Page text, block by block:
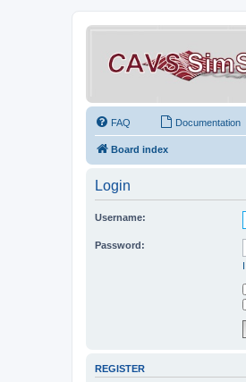
FAQ Documentation
Board index
Login
Username:
Password:
REGISTER